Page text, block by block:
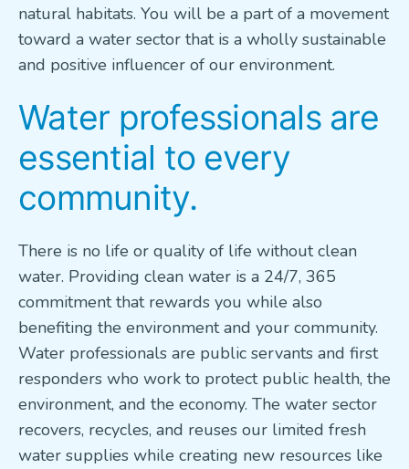
natural habitats. You will be a part of a movement
toward a water sector that is a wholly sustainable
and positive influencer of our environment.
Water professionals are
essential to every
community.
There is no life or quality of life without clean
water. Providing clean water is a 24/7, 365
commitment that rewards you while also
benefiting the environment and your community.
Water professionals are public servants and first
responders who work to protect public health, the
environment, and the economy. The water sector
recovers, recycles, and reuses our limited fresh
water supplies while creating new resources like